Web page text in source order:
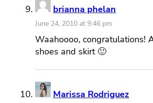
brianna phelan
June 24, 2010 at 9:46 pm
Waahoooo, congratulations!
shoes and skirt 🙂
Marissa Rodriguez